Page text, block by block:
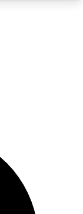
and sign